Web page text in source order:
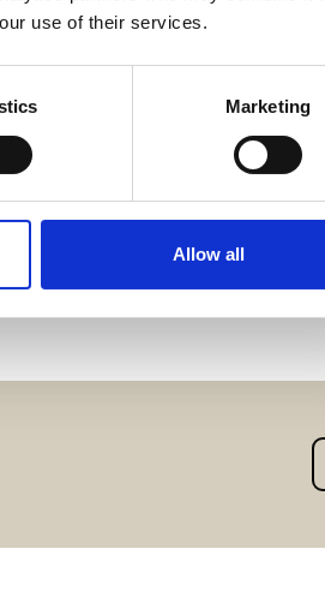
use of their services.
Marketing
Allow all
B20 HW with brewing baskets